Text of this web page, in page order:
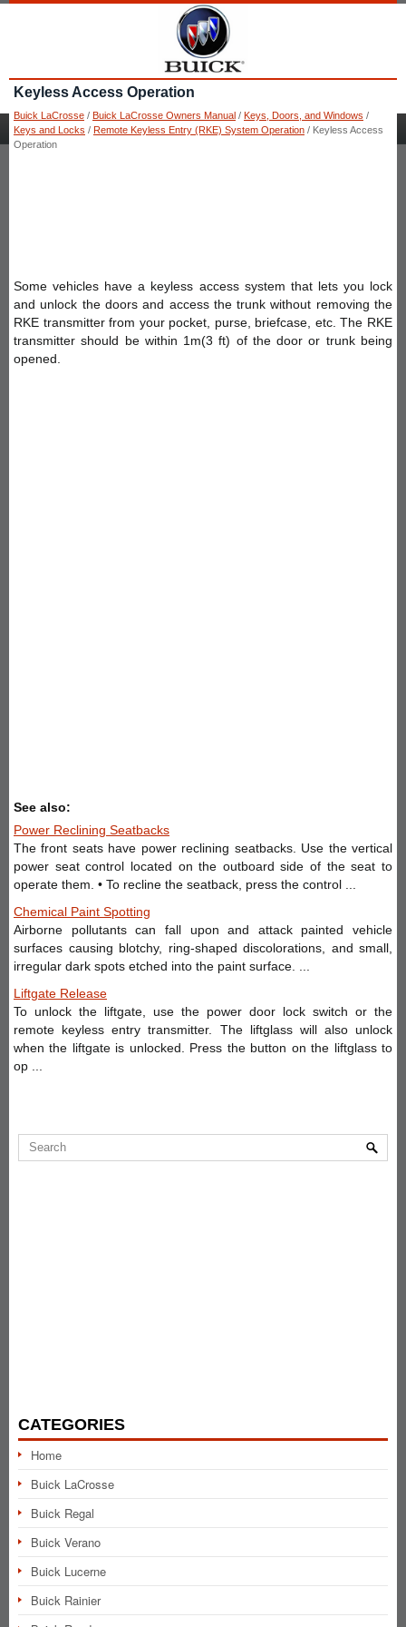
Keyless Access Operation
Buick LaCrosse / Buick LaCrosse Owners Manual / Keys, Doors, and Windows /
Keys and Locks / Remote Keyless Entry (RKE) System Operation / Keyless Access
Operation
Some vehicles have a keyless access system that lets you lock
and unlock the doors and access the trunk without removing the
RKE transmitter from your pocket, purse, briefcase, etc. The RKE
transmitter should be within 1m(3 ft) of the door or trunk being
opened.
See also:
Power Reclining Seatbacks
The front seats have power reclining seatbacks. Use the vertical
power seat control located on the outboard side of the seat to
operate them. • To recline the seatback, press the control ...
Chemical Paint Spotting
Airborne pollutants can fall upon and attack painted vehicle
surfaces causing blotchy, ring-shaped discolorations, and small,
irregular dark spots etched into the paint surface. ...
Liftgate Release
To unlock the liftgate, use the power door lock switch or the
remote keyless entry transmitter. The liftglass will also unlock
when the liftgate is unlocked. Press the button on the liftglass to
op ...
CATEGORIES
Home
Buick LaCrosse
Buick Regal
Buick Verano
Buick Lucerne
Buick Rainier